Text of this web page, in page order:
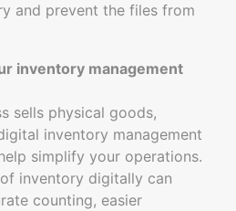
and prevent the files from
inventory management
sells physical goods,
inventory management
simplify your operations.
inventory digitally can
counting, easier